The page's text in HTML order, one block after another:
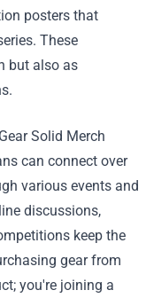
posters that
These
but also as
Solid Merch
can connect over
various events and
discussions,
keep the
gear from
you're joining a